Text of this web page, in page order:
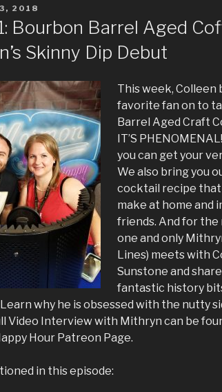
2018
Bourbon Barrel Aged
Skinny Dip Debut
This week, Colleen
favorite fan on to
Barrel Aged Craft
IT’S
you can get your
We also bring you
cocktail recipe that
make at home and
friends. And for the
one and only
Lines) meets with
Sunstone and
fantastic history
why he is obsessed with the nutty
Video Interview with Mithryn can be
Hour Patreon Page.
in this episode: